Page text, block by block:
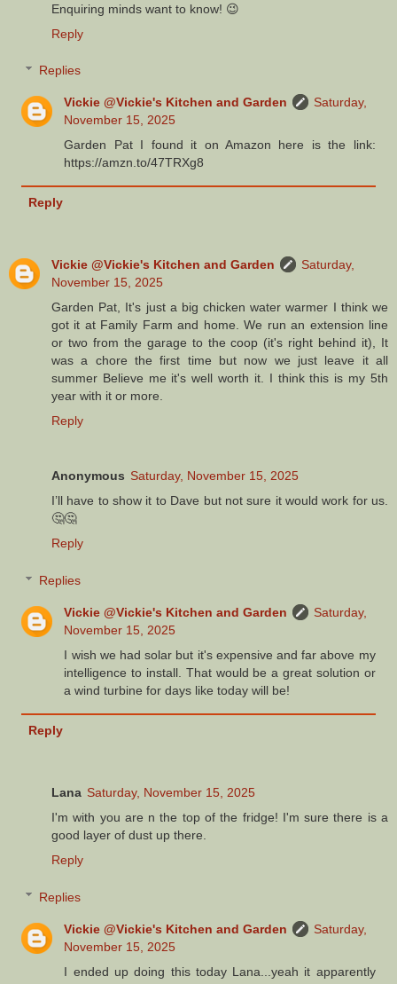
Enquiring minds want to know! 😉
Reply
Replies
Vickie @Vickie's Kitchen and Garden
Saturday,
November 15, 2025
Garden Pat I found it on Amazon here is the link:
https://amzn.to/47TRXg8
Reply
Vickie @Vickie's Kitchen and Garden
Saturday,
November 15, 2025
Garden Pat, It's just a big chicken water warmer I think we
got it at Family Farm and home. We run an extension line
or two from the garage to the coop (it's right behind it), It
was a chore the first time but now we just leave it all
summer Believe me it's well worth it. I think this is my 5th
year with it or more.
Reply
Anonymous Saturday, November 15, 2025
I’ll have to show it to Dave but not sure it would work for us.
🤔🤔
Reply
Replies
Vickie @Vickie's Kitchen and Garden
Saturday,
November 15, 2025
I wish we had solar but it's expensive and far above my
intelligence to install. That would be a great solution or
a wind turbine for days like today will be!
Reply
Lana Saturday, November 15, 2025
I'm with you are n the top of the fridge! I'm sure there is a
good layer of dust up there.
Reply
Replies
Vickie @Vickie's Kitchen and Garden
Saturday,
November 15, 2025
I ended up doing this today Lana...yeah it apparently